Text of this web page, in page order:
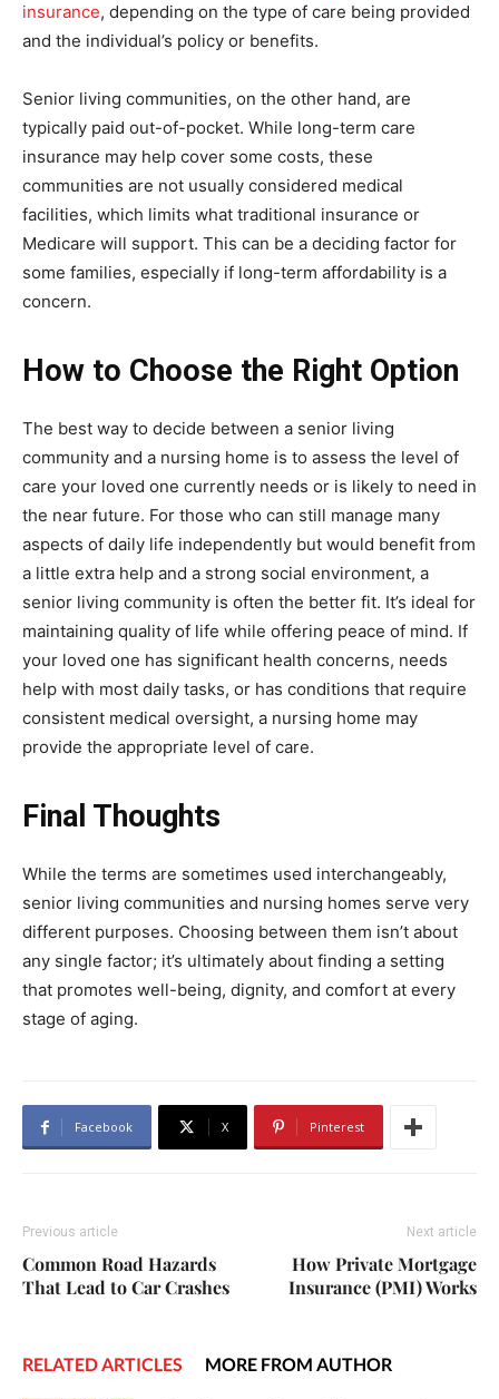
insurance, depending on the type of care being provided
and the individual’s policy or benefits.
Senior living communities, on the other hand, are
typically paid out-of-pocket. While long-term care
insurance may help cover some costs, these
communities are not usually considered medical
facilities, which limits what traditional insurance or
Medicare will support. This can be a deciding factor for
some families, especially if long-term affordability is a
concern.
How to Choose the Right Option
The best way to decide between a senior living
community and a nursing home is to assess the level of
care your loved one currently needs or is likely to need in
the near future. For those who can still manage many
aspects of daily life independently but would benefit from
a little extra help and a strong social environment, a
senior living community is often the better fit. It’s ideal for
maintaining quality of life while offering peace of mind. If
your loved one has significant health concerns, needs
help with most daily tasks, or has conditions that require
consistent medical oversight, a nursing home may
provide the appropriate level of care.
Final Thoughts
While the terms are sometimes used interchangeably,
senior living communities and nursing homes serve very
different purposes. Choosing between them isn’t about
any single factor; it’s ultimately about finding a setting
that promotes well-being, dignity, and comfort at every
stage of aging.
Facebook X Pinterest
Previous article
Common Road Hazards
That Lead to Car Crashes
Next article
How Private Mortgage
Insurance (PMI) Works
RELATED ARTICLES MORE FROM AUTHOR